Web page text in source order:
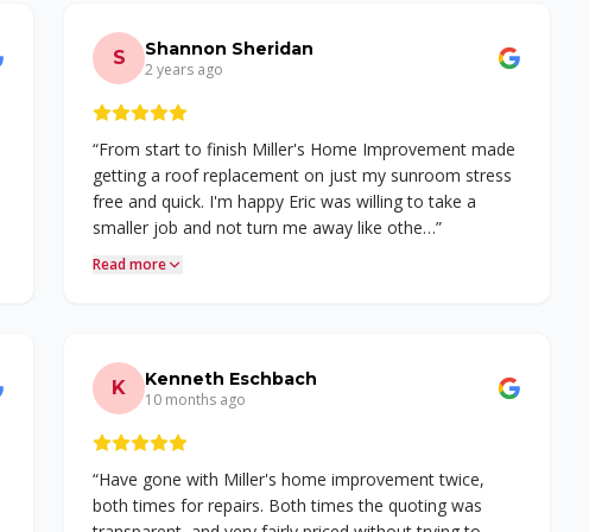
S Shannon Sheridan
2 years ago
“From start to finish Miller's Home Improvement made
getting a roof replacement on just my sunroom stress
free and quick. I'm happy Eric was willing to take a
smaller job and not turn me away like othe…”
Read more
K Kenneth Eschbach
10 months ago
“Have gone with Miller's home improvement twice,
both times for repairs. Both times the quoting was